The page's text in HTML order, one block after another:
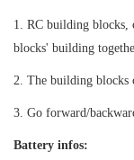
1. RC building blocks,
blocks' building
2. The building blocks
3. Go forward/
Battery infos: